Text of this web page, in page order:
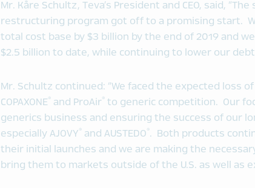
Mr. Kåre Schultz, Teva’s President and CEO, said,
restructuring program got off to a promising start.
total cost base by $3 billion by the end of 2019 and
$2.5 billion to date, while continuing to lower our
Mr. Schultz continued: “We faced the expected loss
COPAXONE® and ProAir® to generic competition. Our
generics business and ensuring the success of our
especially AJOVY® and AUSTEDO®. Both products
their initial launches and we are making the
bring them to markets outside of the U.S. as well as